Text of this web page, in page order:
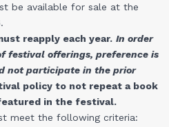
be available for sale at the
reapply each year. In order
festival offerings, preference is
not participate in the prior
policy to not repeat a book
in the festival.
meet the following criteria: